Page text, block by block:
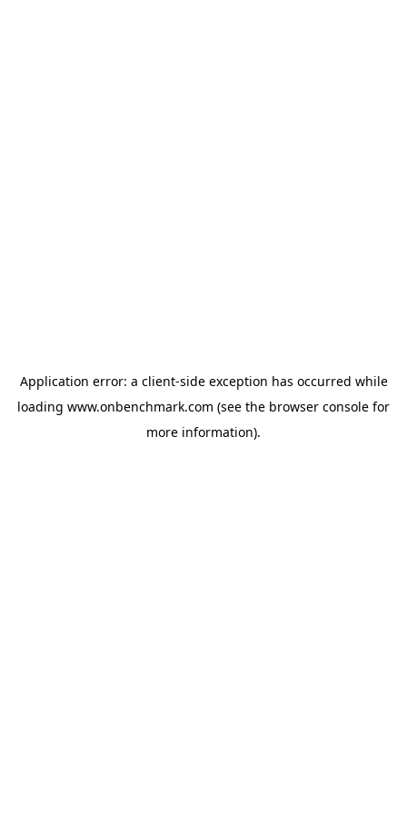
Application error: a client-side exception has occurred while
loading www.onbenchmark.com (see the browser console for
more information).